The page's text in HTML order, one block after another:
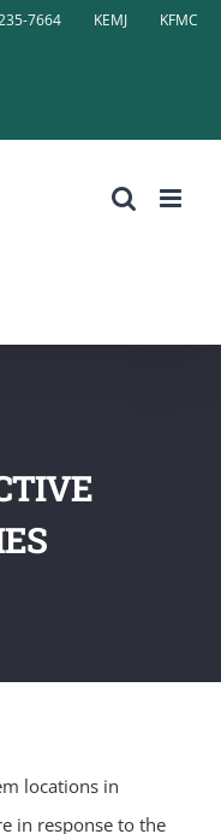
7664 KEMJ
KFMC
locations in
in response to the